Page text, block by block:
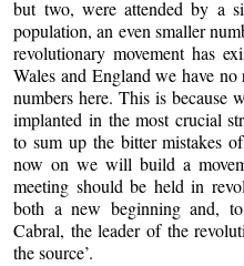
but two, were attended by a
population, an even smaller
revolutionary movement has
Wales and England we have no
numbers here. This is because
implanted in the most crucial
to sum up the bitter mistakes
now on we will build a
meeting should be held in
both a new beginning and,
Cabral, the leader of the
the source’.